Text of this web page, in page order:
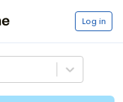
Log in